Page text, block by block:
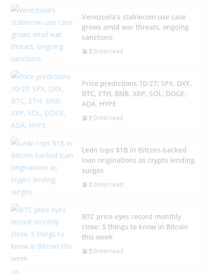
Venezuela’s stablecoin use case
grows amid war threats, ongoing
sanctions
0 min read
Price predictions 10/27: SPX, DXY,
BTC, ETH, BNB, XRP, SOL, DOGE,
ADA, HYPE
0 min read
Ledn tops $1B in Bitcoin-backed
loan originations as crypto lending
surges
0 min read
BTC price eyes record monthly
close: 5 things to know in Bitcoin
this week
0 min read